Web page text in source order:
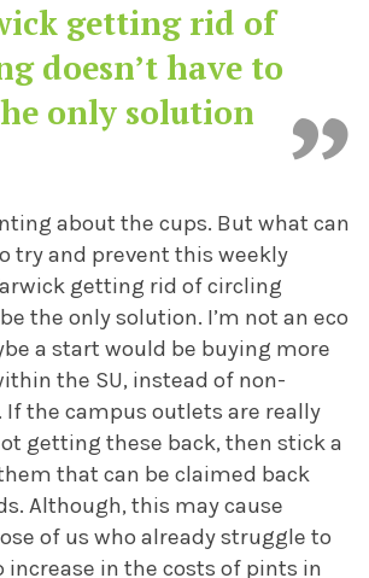
getting rid of
doesn’t have to
only solution
about the cups. But what can
try and prevent this weekly
getting rid of circling
the only solution. I’m not an eco
a start would be buying more
the SU, instead of non-
If the campus outlets are really
getting these back, then stick a
that can be claimed back
Although, this may cause
of us who already struggle to
in the costs of pints in